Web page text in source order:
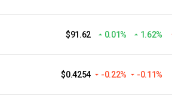
$91.62 0.01% 1.62%
$0.4254 -0.22% -0.11%